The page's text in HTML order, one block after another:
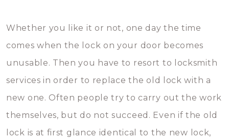
Whether you like it or not, one day the time
comes when the lock on your door becomes
unusable. Then you have to resort to locksmith
services in order to replace the old lock with a
new one. Often people try to carry out the work
themselves, but do not succeed. Even if the old
lock is at first glance identical to the new lock,